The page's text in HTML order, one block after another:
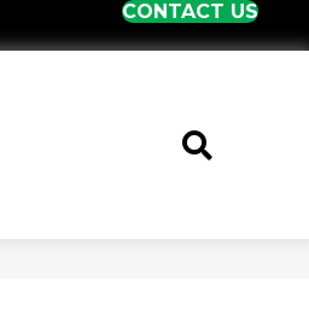
CONTACT US